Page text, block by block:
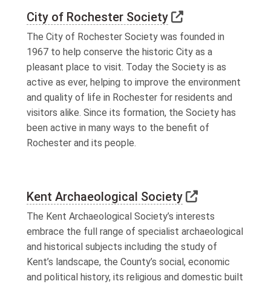
City of Rochester Society Link to
The City of Rochester Society was founded in
1967 to help conserve the historic City as a
pleasant place to visit. Today the Society is as
active as ever, helping to improve the environment
and quality of life in Rochester for residents and
visitors alike. Since its formation, the Society has
been active in many ways to the benefit of
Rochester and its people.
Kent Archaeological Society Link to
The Kent Archaeological Society’s interests
embrace the full range of specialist archaeological
and historical subjects including the study of
Kent’s landscape, the County’s social, economic
and political history, its religious and domestic built